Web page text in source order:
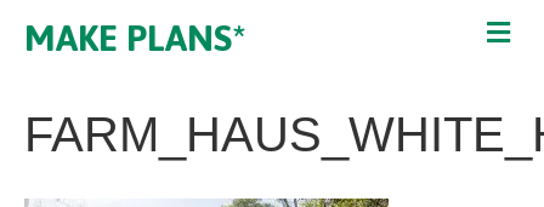
MAKE PLANS*